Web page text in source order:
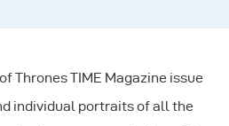
Thrones TIME Magazine issue
individual portraits of all the